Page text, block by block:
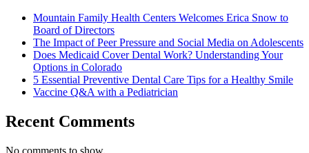
Mountain Family Health Centers Welcomes Erica Snow to
Board of Directors
The Impact of Peer Pressure and Social Media on Adolescents
Does Medicaid Cover Dental Work? Understanding Your
Options in Colorado
5 Essential Preventive Dental Care Tips for a Healthy Smile
Vaccine Q&A with a Pediatrician
Recent Comments
No comments to show.